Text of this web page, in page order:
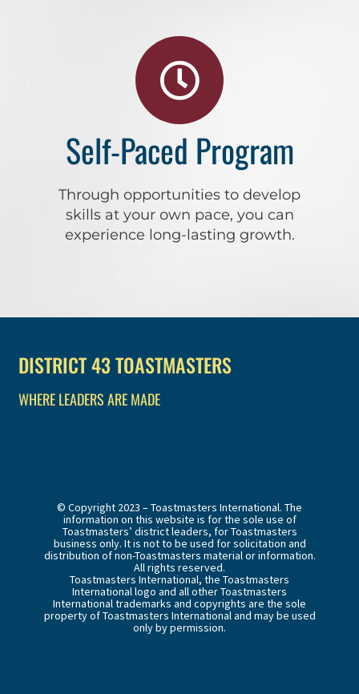
Self-Paced Program
Through opportunities to develop
skills at your own pace, you can
experience long-lasting growth.
DISTRICT 43 TOASTMASTERS
WHERE LEADERS ARE MADE
© Copyright 2023 – Toastmasters International. The
information on this website is for the sole use of
Toastmasters’ district leaders, for Toastmasters
business only. It is not to be used for solicitation and
distribution of non-Toastmasters material or information.
All rights reserved.
Toastmasters International, the Toastmasters
International logo and all other Toastmasters
International trademarks and copyrights are the sole
property of Toastmasters International and may be used
only by permission.